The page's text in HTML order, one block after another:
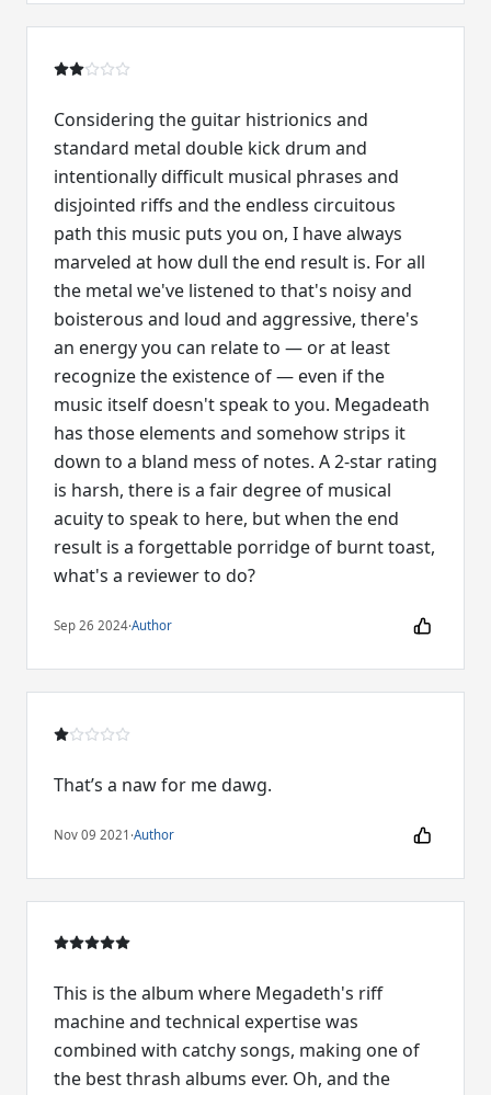
Considering the guitar histrionics and
standard metal double kick drum and
intentionally difficult musical phrases and
disjointed riffs and the endless circuitous
path this music puts you on, I have always
marveled at how dull the end result is. For all
the metal we've listened to that's noisy and
boisterous and loud and aggressive, there's
an energy you can relate to — or at least
recognize the existence of — even if the
music itself doesn't speak to you. Megadeath
has those elements and somehow strips it
down to a bland mess of notes. A 2-star rating
is harsh, there is a fair degree of musical
acuity to speak to here, but when the end
result is a forgettable porridge of burnt toast,
what's a reviewer to do?
Sep 26 2024·Author
That’s a naw for me dawg.
Nov 09 2021 ·Author
This is the album where Megadeth's riff
machine and technical expertise was
combined with catchy songs, making one of
the best thrash albums ever. Oh, and the